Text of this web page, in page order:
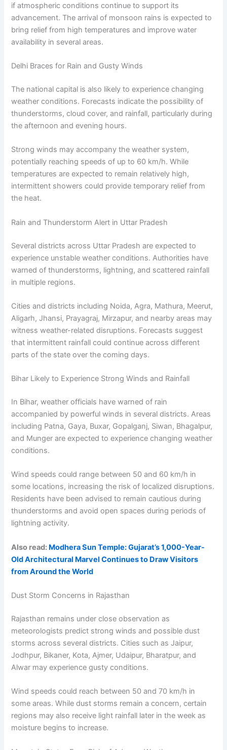
if atmospheric conditions continue to support its
advancement. The arrival of monsoon rains is expected to
bring relief from high temperatures and improve water
availability in several areas.
Delhi Braces for Rain and Gusty Winds
The national capital is also likely to experience changing
weather conditions. Forecasts indicate the possibility of
thunderstorms, cloud cover, and rainfall, particularly during
the afternoon and evening hours.
Strong winds may accompany the weather system,
potentially reaching speeds of up to 60 km/h. While
temperatures are expected to remain relatively high,
intermittent showers could provide temporary relief from
the heat.
Rain and Thunderstorm Alert in Uttar Pradesh
Several districts across Uttar Pradesh are expected to
experience unstable weather conditions. Authorities have
warned of thunderstorms, lightning, and scattered rainfall
in multiple regions.
Cities and districts including Noida, Agra, Mathura, Meerut,
Aligarh, Jhansi, Prayagraj, Mirzapur, and nearby areas may
witness weather-related disruptions. Forecasts suggest
that intermittent rainfall could continue across different
parts of the state over the coming days.
Bihar Likely to Experience Strong Winds and Rainfall
In Bihar, weather officials have warned of rain
accompanied by powerful winds in several districts. Areas
including Patna, Gaya, Buxar, Gopalganj, Siwan, Bhagalpur,
and Munger are expected to experience changing weather
conditions.
Wind speeds could range between 50 and 60 km/h in
some locations, increasing the risk of localized disruptions.
Residents have been advised to remain cautious during
thunderstorms and avoid open spaces during periods of
lightning activity.
Also read: Modhera Sun Temple: Gujarat’s 1,000-Year-
Old Architectural Marvel Continues to Draw Visitors
from Around the World
Dust Storm Concerns in Rajasthan
Rajasthan remains under close observation as
meteorologists predict strong winds and possible dust
storms across several districts. Cities such as Jaipur,
Jodhpur, Bikaner, Kota, Ajmer, Udaipur, Bharatpur, and
Alwar may experience gusty conditions.
Wind speeds could reach between 50 and 70 km/h in
some areas. While dust storms remain a concern, certain
regions may also receive light rainfall later in the week as
moisture begins to increase.